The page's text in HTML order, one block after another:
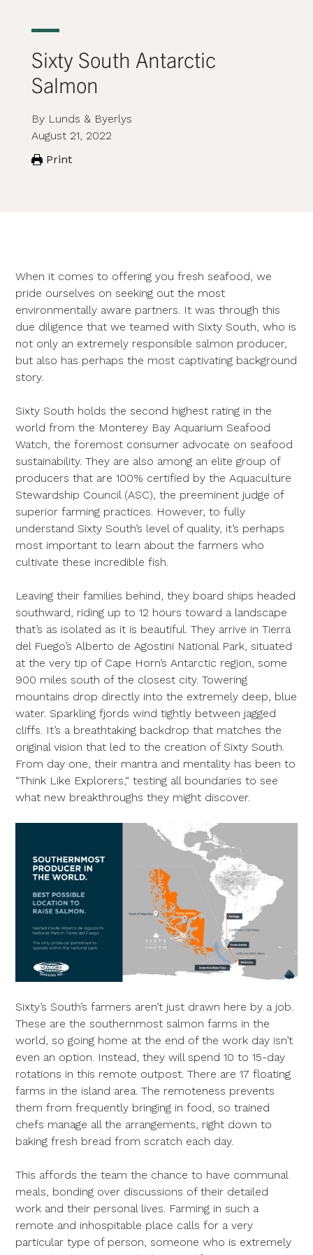
Sixty South Antarctic
Salmon
By Lunds & Byerlys
August 21, 2022
Print
When it comes to offering you fresh seafood, we
pride ourselves on seeking out the most
environmentally aware partners. It was through this
due diligence that we teamed with Sixty South, who is
not only an extremely responsible salmon producer,
but also has perhaps the most captivating background
story.
Sixty South holds the second highest rating in the
world from the Monterey Bay Aquarium Seafood
Watch, the foremost consumer advocate on seafood
sustainability. They are also among an elite group of
producers that are 100% certified by the Aquaculture
Stewardship Council (ASC), the preeminent judge of
superior farming practices. However, to fully
understand Sixty South’s level of quality, it’s perhaps
most important to learn about the farmers who
cultivate these incredible fish.
Leaving their families behind, they board ships headed
southward, riding up to 12 hours toward a landscape
that’s as isolated as it is beautiful. They arrive in Tierra
del Fuego’s Alberto de Agostini National Park, situated
at the very tip of Cape Horn’s Antarctic region, some
900 miles south of the closest city. Towering
mountains drop directly into the extremely deep, blue
water. Sparkling fjords wind tightly between jagged
cliffs. It’s a breathtaking backdrop that matches the
original vision that led to the creation of Sixty South.
From day one, their mantra and mentality has been to
“Think Like Explorers,“ testing all boundaries to see
what new breakthroughs they might discover.
Sixty’s South’s farmers aren’t just drawn here by a job.
These are the southernmost salmon farms in the
world, so going home at the end of the work day isn’t
even an option. Instead, they will spend 10 to 15-day
rotations in this remote outpost. There are 17 floating
farms in the island area. The remoteness prevents
them from frequently bringing in food, so trained
chefs manage all the arrangements, right down to
baking fresh bread from scratch each day.
This affords the team the chance to have communal
meals, bonding over discussions of their detailed
work and their personal lives. Farming in such a
remote and inhospitable place calls for a very
particular type of person, someone who is extremely